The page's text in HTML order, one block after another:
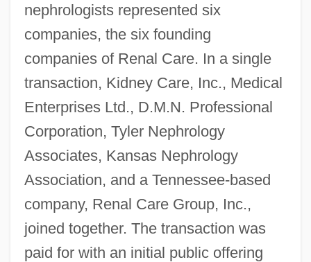
nephrologists represented six
companies, the six founding
companies of Renal Care. In a single
transaction, Kidney Care, Inc., Medical
Enterprises Ltd., D.M.N. Professional
Corporation, Tyler Nephrology
Associates, Kansas Nephrology
Association, and a Tennessee-based
company, Renal Care Group, Inc.,
joined together. The transaction was
paid for with an initial public offering